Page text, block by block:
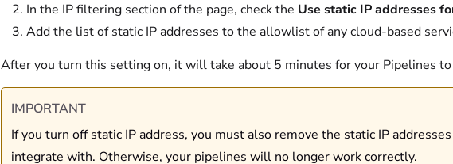
In the IP filtering section of the page, check the Use static IP addresses
Add the list of static IP addresses to the allowlist of any cloud-based
After you turn this setting on, it will take about 5 minutes for your Pipelines
IMPORTANT
If you turn off static IP address, you must also remove the static IP
integrate with. Otherwise, your pipelines will no longer work correctly.